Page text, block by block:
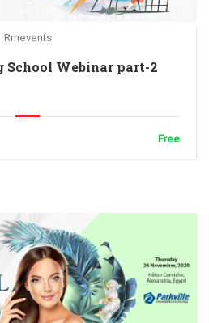
Rmevents
School Webinar part-2
Free